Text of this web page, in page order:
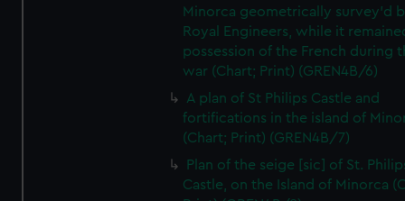
Minorca geometrically survey'd
Royal Engineers, while it
possession of the French during
war (Chart; Print) (GREN4B/6)
A plan of St Philips Castle and
fortifications in the island of
(Chart; Print) (GREN4B/7)
Plan of the seige [sic] of St.
Castle, on the Island of Minorca